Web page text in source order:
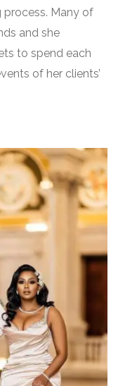
Many of
and she
to spend each
of her clients’